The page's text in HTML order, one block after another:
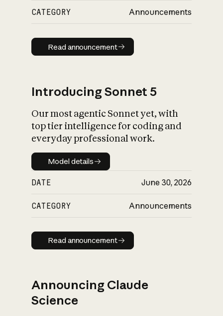
CATEGORY Announcements
Read announcement
Read announcement
Introducing Sonnet 5
Our most agentic Sonnet yet, with
top tier intelligence for coding and
everyday professional work.
Model details
Model details
DATE June 30, 2026
CATEGORY Announcements
Read announcement
Read announcement
Announcing Claude
Science